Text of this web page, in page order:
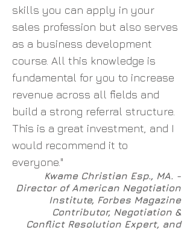
skills you can apply in your
sales profession but also serves
as a business development
course. All this knowledge is
fundamental for you to increase
revenue across all fields and
build a strong referral structure.
This is a great investment, and I
would recommend it to
everyone."
Kwame Christian Esp., MA. -
Director of American Negotiation
Institute, Forbes Magazine
Contributor, Negotiation &
Conflict Resolution Expert, and